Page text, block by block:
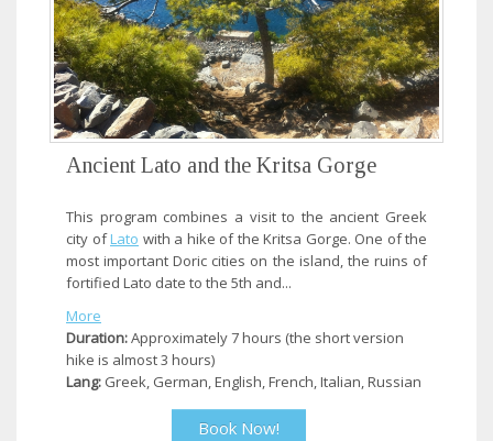
Ancient Lato and the Kritsa Gorge
This program combines a visit to the ancient Greek
city ofLato with a hike of the Kritsa Gorge. One of the
most important Doric cities on the island, the ruins of
fortified Lato date to the 5th and...
More
Duration:Approximately 7 hours (the short version
hike is almost 3 hours)
Lang: Greek, German, English, French, Italian, Russian
Book Now!